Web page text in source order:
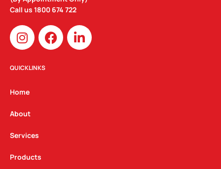
Call us 1800 674 722
I
n
s
t
g
a
m
F
a
c
L
i
n
QUICKLINKS
Home
About
Services
Products